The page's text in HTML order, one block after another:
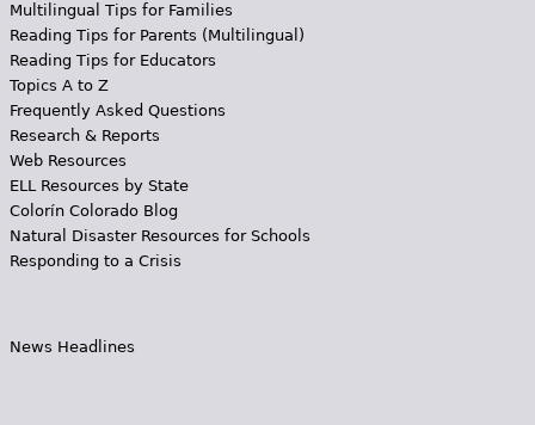
Multilingual Tips for Families
Reading Tips for Parents (Multilingual)
Reading Tips for Educators
Topics A to Z
Frequently Asked Questions
Research & Reports
Web Resources
ELL Resources by State
Colorín Colorado Blog
Natural Disaster Resources for Schools
Responding to a Crisis
News Headlines